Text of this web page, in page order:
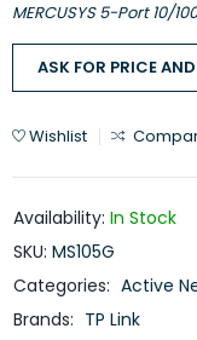
MERCUSYS 5-Port 10/
ASK FOR PRICE
Wishlist
Availability: In Stock
SKU: MS105G
Categories: Active
Brands: TP Link